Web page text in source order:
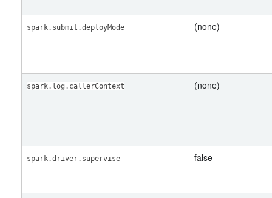
spark.submit.deployMode (none)
spark.log.callerContext (none)
spark.driver.supervise false